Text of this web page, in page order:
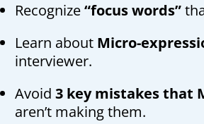
Recognize“focus words”
Learn about Micro-
interviewer.
Avoid 3 key mistakes that
aren’t making them.